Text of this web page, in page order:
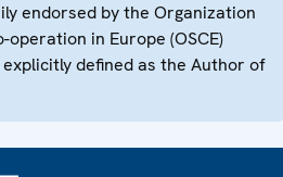
endorsed by the Organization
in Europe (OSCE)
explicitly defined as the Author of